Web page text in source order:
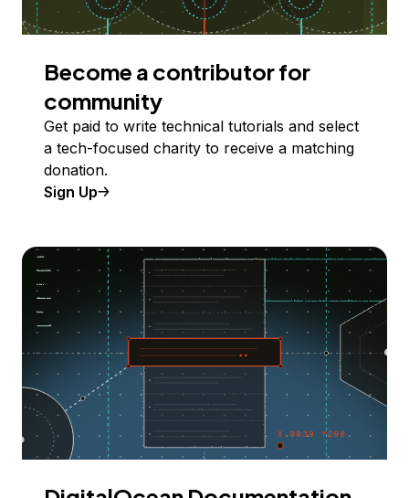
Become a contributor for
community
Get paid to write technical tutorials and select
a tech-focused charity to receive a matching
donation.
Sign Up